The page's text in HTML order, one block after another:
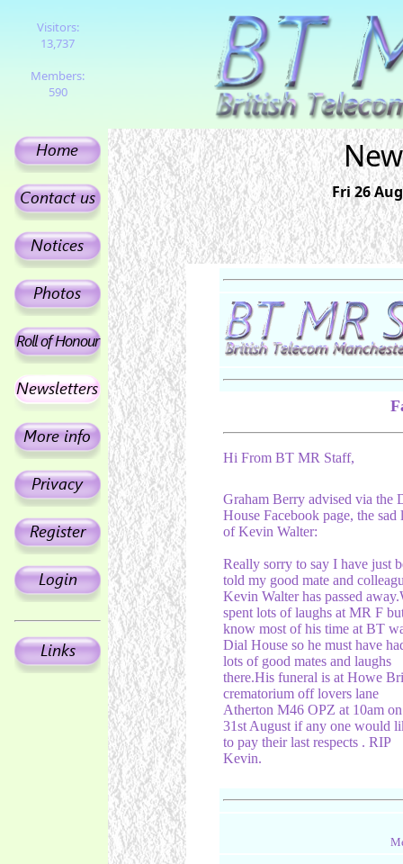
Visitors:
13,737
Members:
590
Fri 26
Hi From BT MR Staff,
Graham Berry advised via the
House Facebook page, the sad
of Kevin Walter:
Really sorry to say I have just
told my good mate and
Kevin Walter has passed
spent lots of laughs at MR F
know most of his time at BT
Dial House so he must have
lots of good mates and laughs
there.His funeral is at Howe
crematorium off lovers lane
Atherton M46 OPZ at 10am
31st August if any one would
to pay their last respects . RIP
Kevin.